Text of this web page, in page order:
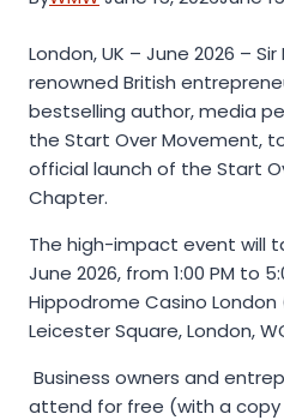
London, UK – June 2026 –
renowned British
bestselling author, media
the Start Over Movement,
official launch of the Start
Chapter.
The high-impact event will
June 2026, from 1:00 PM to
Hippodrome Casino
Leicester Square, London,
Business owners and
attend for free (with a